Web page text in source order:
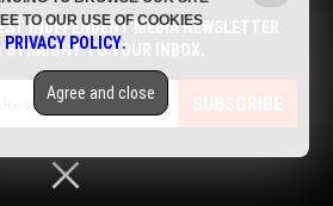
alerts on natural cures, food lab tests,
robotics, drones, privacy and
more.
You can easily unsubscribe at any time.
© 2017 VACCINE HOLOCAUST
INDEPENDENT MEDIA NEWSLETTER
STRAIGHT TO YOUR INBOX.
SUBSCRIBE
TO OUR USE OF COOKIES
PRIVACY POLICY.
Agree and close